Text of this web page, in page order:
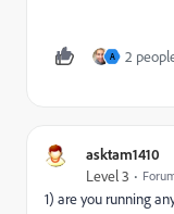
A 2
asktam1410
Level 3
1) are you running